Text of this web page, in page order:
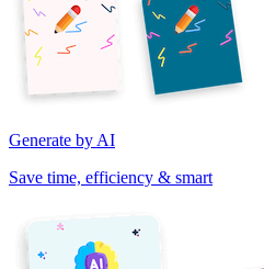
Generate by AI
Save time, efficiency & smart